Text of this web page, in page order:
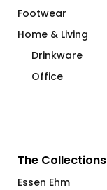
Footwear
Home & Living
Drinkware
Office
The Collections
Essen Ehm